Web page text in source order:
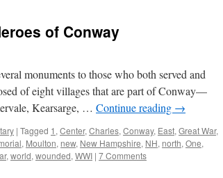
of Conway
monuments to those who both served and
of eight villages that are part of Conway—
Kearsarge, … Continue reading →
| Tagged 1 , Center, Charles, Conway, East, Great War,
, Moulton, new, New Hampshire, NH, north, One,
, world, wounded, WWI | 7 Comments